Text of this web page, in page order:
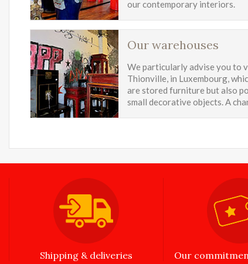
our contemporary interiors.
Our warehouses
We particularly advise you to
Thionville, in Luxembourg,
are stored furniture but also
small decorative objects. A
Shipping & deliveries Our